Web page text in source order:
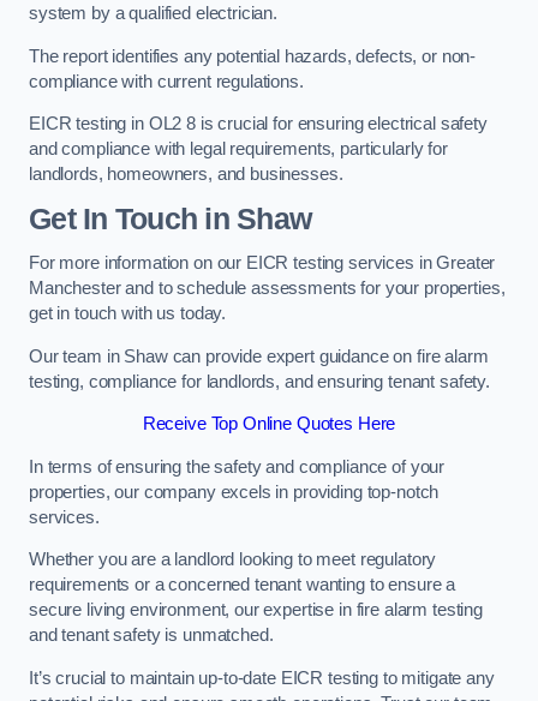
system by a qualified electrician.
The report identifies any potential hazards, defects, or non-
compliance with current regulations.
EICR testing in OL2 8 is crucial for ensuring electrical safety
and compliance with legal requirements, particularly for
landlords, homeowners, and businesses.
Get In Touch in Shaw
For more information on our EICR testing services in Greater
Manchester and to schedule assessments for your properties,
get in touch with us today.
Our team in Shaw can provide expert guidance on fire alarm
testing, compliance for landlords, and ensuring tenant safety.
Receive Top Online Quotes Here
In terms of ensuring the safety and compliance of your
properties, our company excels in providing top-notch
services.
Whether you are a landlord looking to meet regulatory
requirements or a concerned tenant wanting to ensure a
secure living environment, our expertise in fire alarm testing
and tenant safety is unmatched.
It’s crucial to maintain up-to-date EICR testing to mitigate any